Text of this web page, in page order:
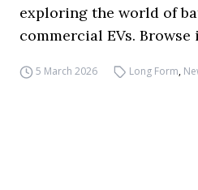
exploring the world of
commercial EVs. Browse
5 March 2026 Long Form,